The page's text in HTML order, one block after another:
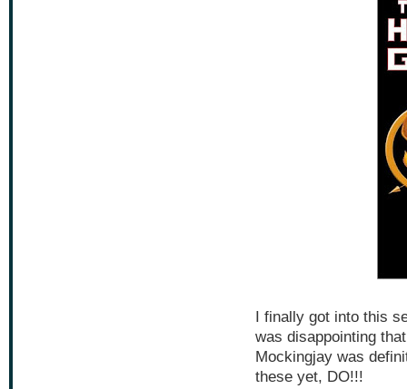
I finally got into this
was disappointing
Mockingjay was
these yet, DO!!!